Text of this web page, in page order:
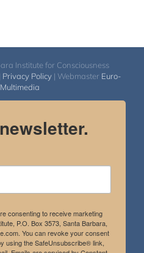
Institute for Consciousness
Privacy Policy | Webmaster Euro-
consenting to receive marketing
P.O. Box 3573, Santa Barbara,
You can revoke your consent
using the SafeUnsubscribe® link,